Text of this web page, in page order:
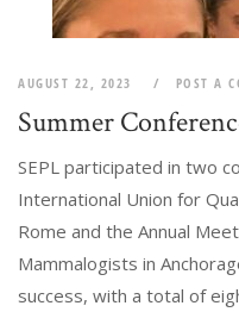
AUGUST 22, 2023 POST A
Summer
SEPL participated in two
International Union for
Rome and the Annual
Mammalogists in
success, with a total of